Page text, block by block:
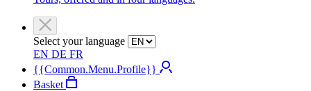
Select your language
EN DE FR
{{Common.Menu.Profile}}
Basket